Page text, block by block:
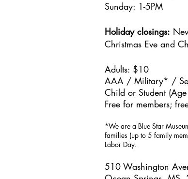
Sunday: 1-5PM
Holiday closings:
Christmas Eve and
Adults: $10
AAA / Military* /
Child or Student
Free for members;
*We are a Blue Star
families (up to 5 family
Labor Day.
510 Washington